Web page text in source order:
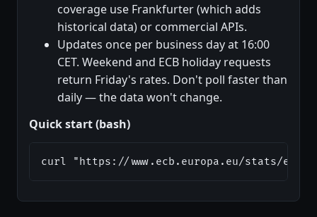
coverage use Frankfurter (which adds
historical data) or commercial APIs.
Updates once per business day at 16:00
CET. Weekend and ECB holiday requests
return Friday's rates. Don't poll faster than
daily — the data won't change.
Quick start (bash)
curl "https://www.ecb.europa.eu/stats/